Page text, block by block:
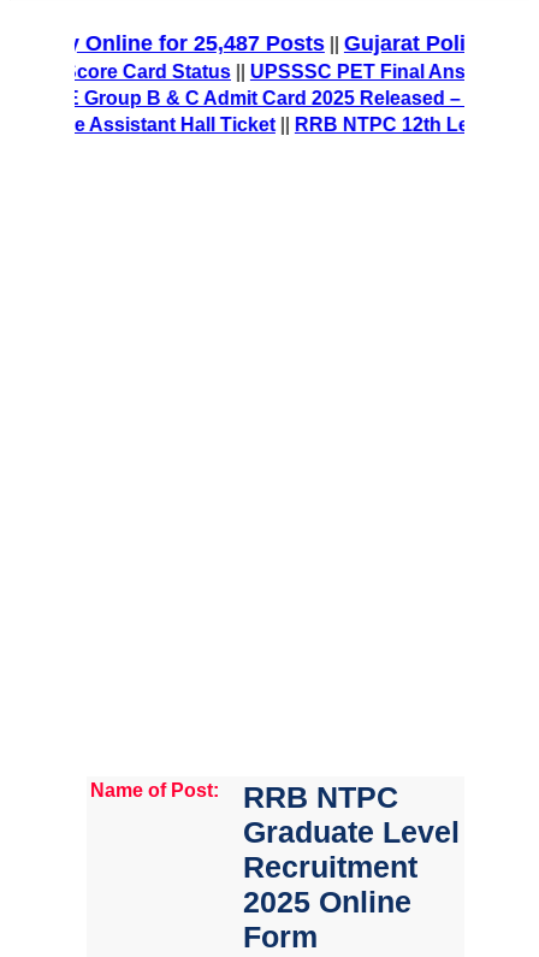
Online for 25,487 Posts||Gujarat Police
Score Card Status||UPSSSC PET Final Answer Key
Group B & C Admit Card 2025 Released – Download
Assistant Hall Ticket||RRB NTPC 12th Level
Name of Post:
RRB NTPC
Graduate Level
Recruitment
2025 Online
Form